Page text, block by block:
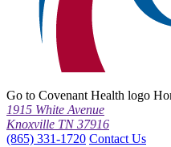
Go to Covenant Health logo
1915 White Avenue
Knoxville TN 37916
(865) 331-1720 Contact Us